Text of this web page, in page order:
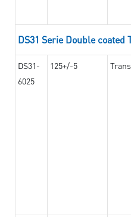
DS31 Serie Double coated
DS31-
6025
125+/-5